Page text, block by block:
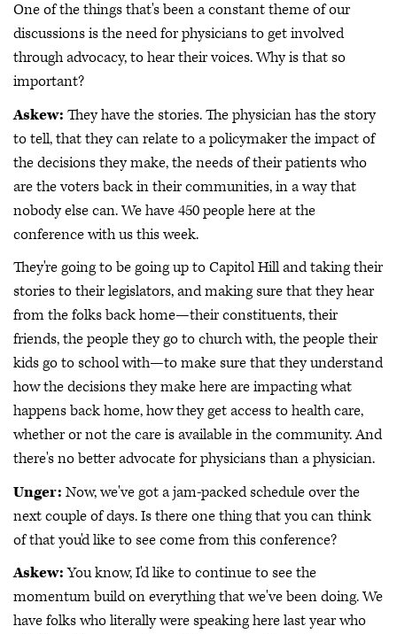
One of the things that's been a constant theme of our
discussions is the need for physicians to get involved
through advocacy, to hear their voices. Why is that so
important?
Askew: They have the stories. The physician has the story
to tell, that they can relate to a policymaker the impact of
the decisions they make, the needs of their patients who
are the voters back in their communities, in a way that
nobody else can. We have 450 people here at the
conference with us this week.
They're going to be going up to Capitol Hill and taking their
stories to their legislators, and making sure that they hear
from the folks back home—their constituents, their
friends, the people they go to church with, the people their
kids go to school with—to make sure that they understand
how the decisions they make here are impacting what
happens back home, how they get access to health care,
whether or not the care is available in the community. And
there's no better advocate for physicians than a physician.
Unger: Now, we've got a jam-packed schedule over the
next couple of days. Is there one thing that you can think
of that you'd like to see come from this conference?
Askew:You know, I'd like to continue to see the
momentum build on everything that we've been doing. We
have folks who literally were speaking here last year who